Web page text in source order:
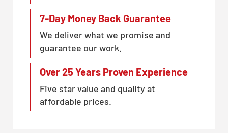
7-Day Money Back Guarantee
We deliver what we promise and
guarantee our work.
Over 25 Years Proven Experience
Five star value and quality at
affordable prices.